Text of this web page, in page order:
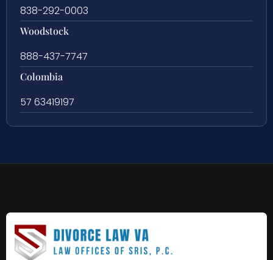
838-292-0003
Woodstock
888-437-7747
Colombia
57 63419197